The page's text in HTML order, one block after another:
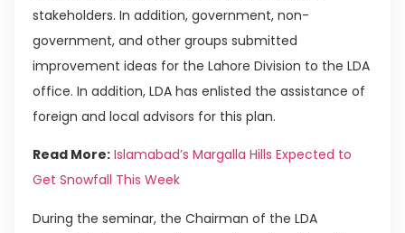
stakeholders. In addition, government, non-
government, and other groups submitted
improvement ideas for the Lahore Division to the LDA
office. In addition, LDA has enlisted the assistance of
foreign and local advisors for this plan.
Read More: Islamabad’s Margalla Hills Expected to
Get Snowfall This Week
During the seminar, the Chairman of the LDA